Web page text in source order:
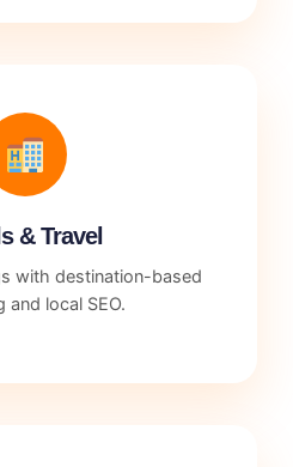
& Travel
with destination-based
and local SEO.